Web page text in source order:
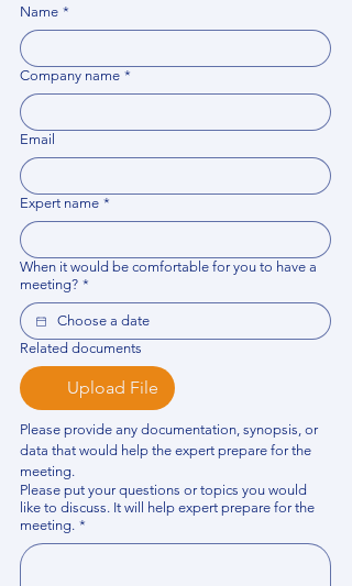
Name *
Company name *
Email
Expert name *
When it would be comfortable for you to have a
meeting? *
Related documents
Upload File
Please provide any documentation, synopsis, or
data that would help the expert prepare for the
meeting.
Please put your questions or topics you would
like to discuss. It will help expert prepare for the
meeting. *